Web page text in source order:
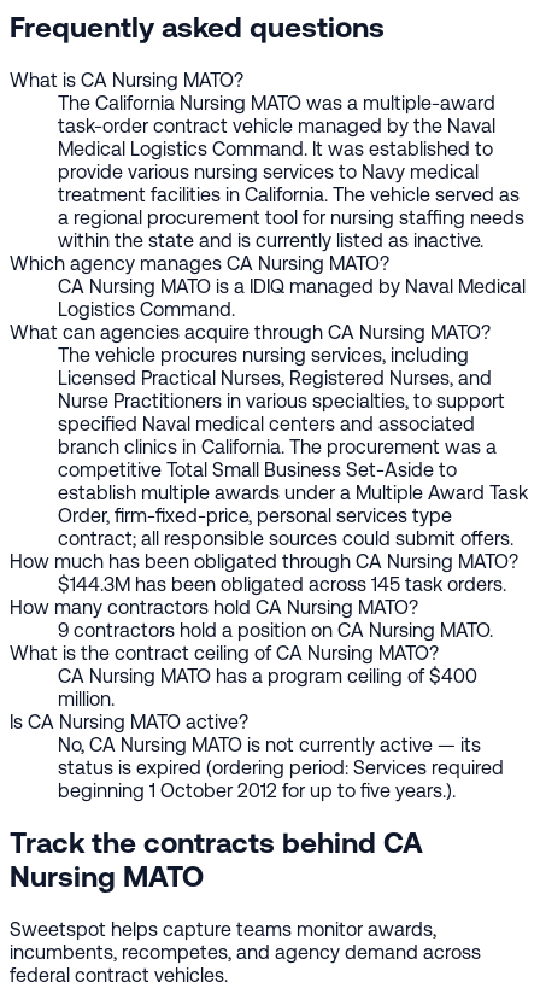
Frequently asked questions
What is CA Nursing MATO?
The California Nursing MATO was a multiple-award
task-order contract vehicle managed by the Naval
Medical Logistics Command. It was established to
provide various nursing services to Navy medical
treatment facilities in California. The vehicle served as
a regional procurement tool for nursing staffing needs
within the state and is currently listed as inactive.
Which agency manages CA Nursing MATO?
CA Nursing MATO is a IDIQ managed by Naval Medical
Logistics Command.
What can agencies acquire through CA Nursing MATO?
The vehicle procures nursing services, including
Licensed Practical Nurses, Registered Nurses, and
Nurse Practitioners in various specialties, to support
specified Naval medical centers and associated
branch clinics in California. The procurement was a
competitive Total Small Business Set-Aside to
establish multiple awards under a Multiple Award Task
Order, firm-fixed-price, personal services type
contract; all responsible sources could submit offers.
How much has been obligated through CA Nursing MATO?
$144.3M has been obligated across 145 task orders.
How many contractors hold CA Nursing MATO?
9 contractors hold a position on CA Nursing MATO.
What is the contract ceiling of CA Nursing MATO?
CA Nursing MATO has a program ceiling of $400
million.
Is CA Nursing MATO active?
No, CA Nursing MATO is not currently active — its
status is expired (ordering period: Services required
beginning 1 October 2012 for up to five years.).
Track the contracts behind CA
Nursing MATO
Sweetspot helps capture teams monitor awards,
incumbents, recompetes, and agency demand across
federal contract vehicles.